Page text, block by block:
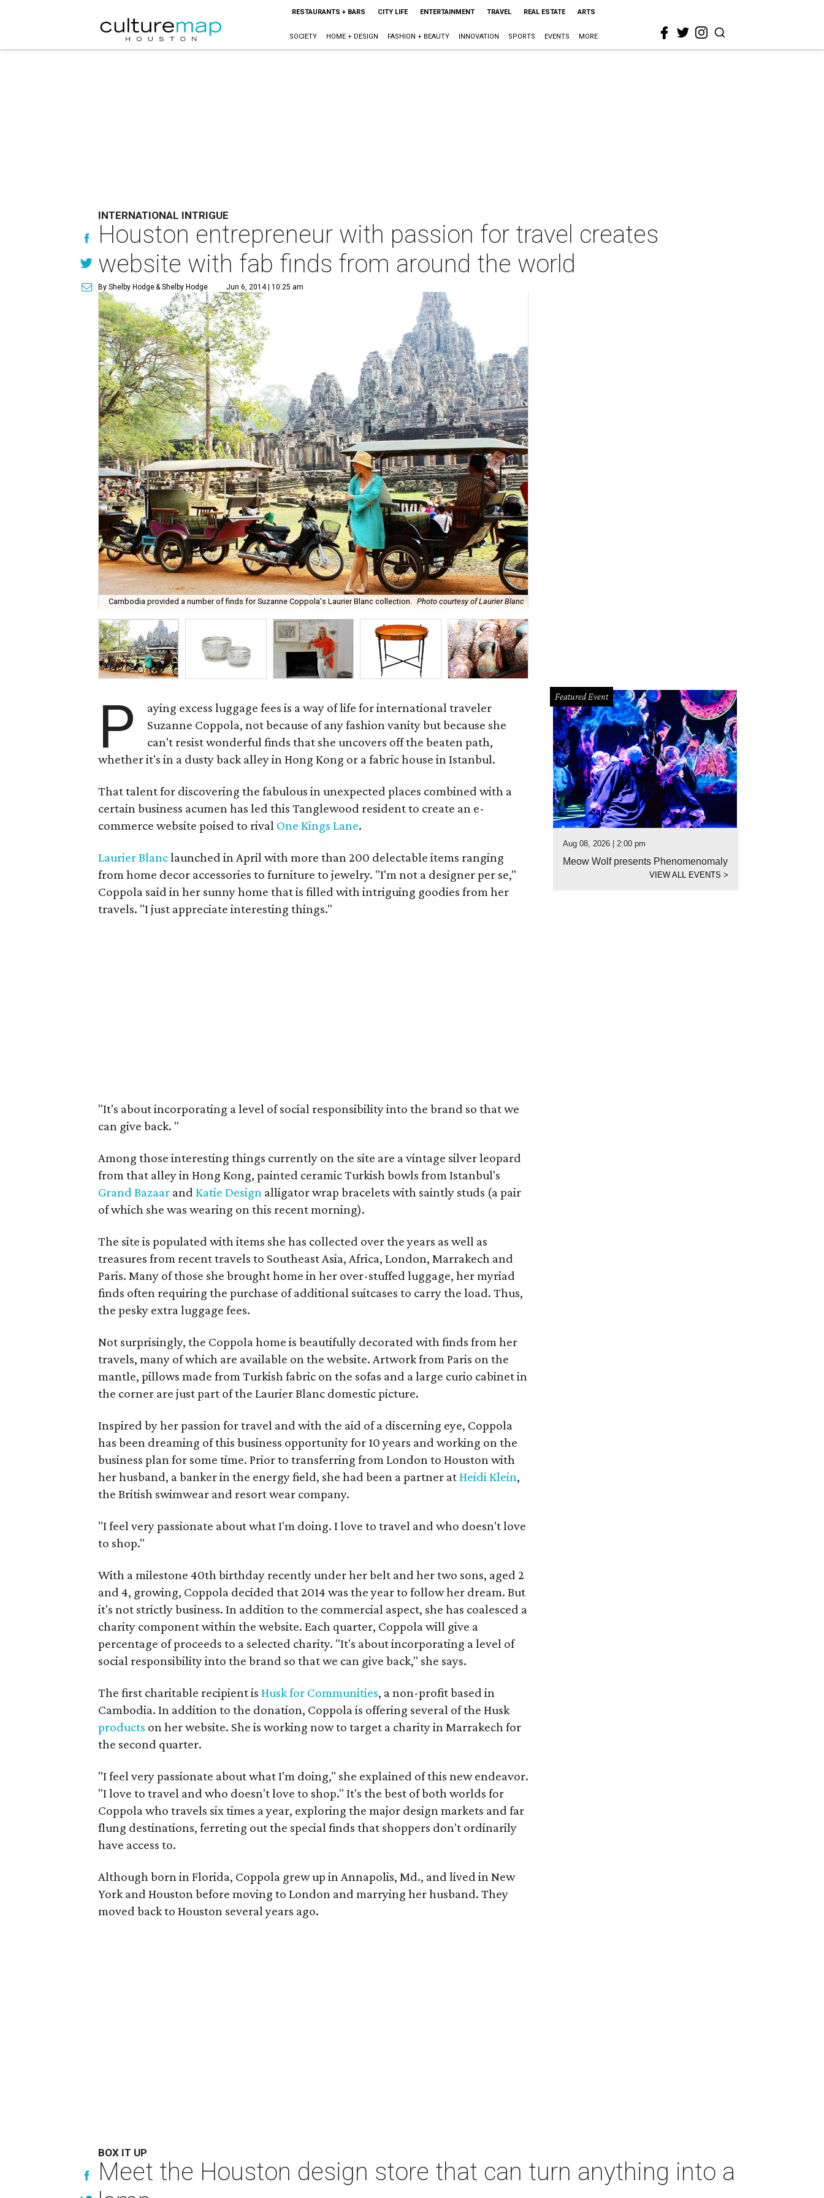
RESTAURANTS + BARS CITY LIFE ENTERTAINMENT TRAVEL REAL ESTATE ARTS
SOCIETY HOME + DESIGN FASHION + BEAUTY INNOVATION SPORTS EVENTS MORE
INTERNATIONAL INTRIGUE
Houston entrepreneur with passion for travel creates
website with fab finds from around the world
By Shelby Hodge& Shelby Hodge Jun 6, 2014 | 10:25 am
Cambodia provided a number of finds for Suzanne Coppola's Laurier Blanc collection. Photo courtesy of Laurier Blanc
P
aying excess luggage fees is a way of life for international traveler
Suzanne Coppola, not because of any fashion vanity but because she
can't resist wonderful finds that she uncovers off the beaten path,
whether it's in a dusty back alley in Hong Kong or a fabric house in Istanbul.
That talent for discovering the fabulous in unexpected places combined with a
certain business acumen has led this Tanglewood resident to create an e-
commerce website poised to rival One Kings Lane.
Laurier Blanclaunched in April with more than 200 delectable items ranging
from home decor accessories to furniture to jewelry. "I'm not a designer per se,"
Coppola said in her sunny home that is filled with intriguing goodies from her
travels. "I just appreciate interesting things."
"It's about incorporating a level of social responsibility into the brand so that we
can give back. "
Among those interesting things currently on the site are a vintage silver leopard
from that alley in Hong Kong, painted ceramic Turkish bowls from Istanbul's
Grand Bazaar andKatie Design alligator wrap bracelets with saintly studs (a pair
of which she was wearing on this recent morning).
The site is populated with items she has collected over the years as well as
treasures from recent travels to Southeast Asia, Africa, London, Marrakech and
Paris. Many of those she brought home in her over-stuffed luggage, her myriad
finds often requiring the purchase of additional suitcases to carry the load. Thus,
the pesky extra luggage fees.
Not surprisingly, the Coppola home is beautifully decorated with finds from her
travels, many of which are available on the website. Artwork from Paris on the
mantle, pillows made from Turkish fabric on the sofas and a large curio cabinet in
the corner are just part of the Laurier Blanc domestic picture.
Inspired by her passion for travel and with the aid of a discerning eye, Coppola
has been dreaming of this business opportunity for 10 years and working on the
business plan for some time. Prior to transferring from London to Houston with
her husband, a banker in the energy field, she had been a partner atHeidi Klein,
the British swimwear and resort wear company.
"I feel very passionate about what I'm doing. I love to travel and who doesn't love
to shop."
With a milestone 40th birthday recently under her belt and her two sons, aged 2
and 4, growing, Coppola decided that 2014 was the year to follow her dream. But
it's not strictly business. In addition to the commercial aspect, she has coalesced a
charity component within the website. Each quarter, Coppola will give a
percentage of proceeds to a selected charity. "It's about incorporating a level of
social responsibility into the brand so that we can give back," she says.
The first charitable recipient isHusk for Communities, a non-profit based in
Cambodia. In addition to the donation, Coppola is offering several of the Husk
products on her website. She is working now to target a charity in Marrakech for
the second quarter.
"I feel very passionate about what I'm doing," she explained of this new endeavor.
"I love to travel and who doesn't love to shop." It's the best of both worlds for
Coppola who travels six times a year, exploring the major design markets and far
flung destinations, ferreting out the special finds that shoppers don't ordinarily
have access to.
Although born in Florida, Coppola grew up in Annapolis, Md., and lived in New
York and Houston before moving to London and marrying her husband. They
moved back to Houston several years ago.
Featured Event
Aug 08, 2026 | 2:00 pm
Meow Wolf presents Phenomenomaly
VIEW ALL EVENTS>
BOX IT UP
Meet the Houston design store that can turn anything into a